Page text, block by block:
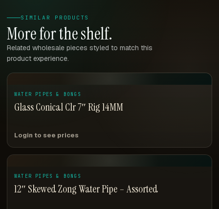
SIMILAR PRODUCTS
More for the shelf.
Related wholesale pieces styled to match this
product experience.
WATER PIPES & BONGS
Glass Conical Clr 7″ Rig 14MM
Login to see prices
WATER PIPES & BONGS
12″ Skewed Zong Water Pipe – Assorted